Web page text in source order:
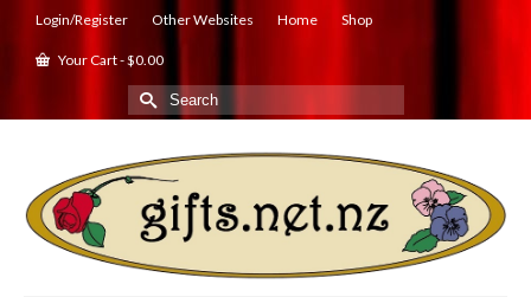
Login/Register Other Websites Home Shop
Your Cart-$0.00
Search
for: